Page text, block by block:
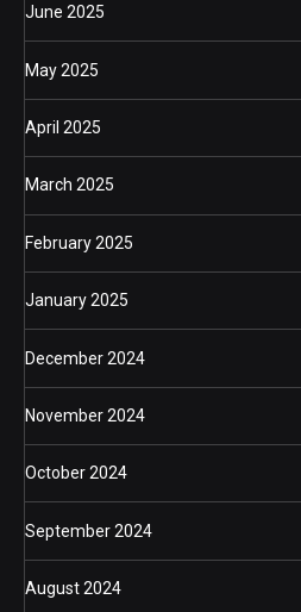
June 2025
May 2025
April 2025
March 2025
February 2025
January 2025
December 2024
November 2024
October 2024
September 2024
August 2024